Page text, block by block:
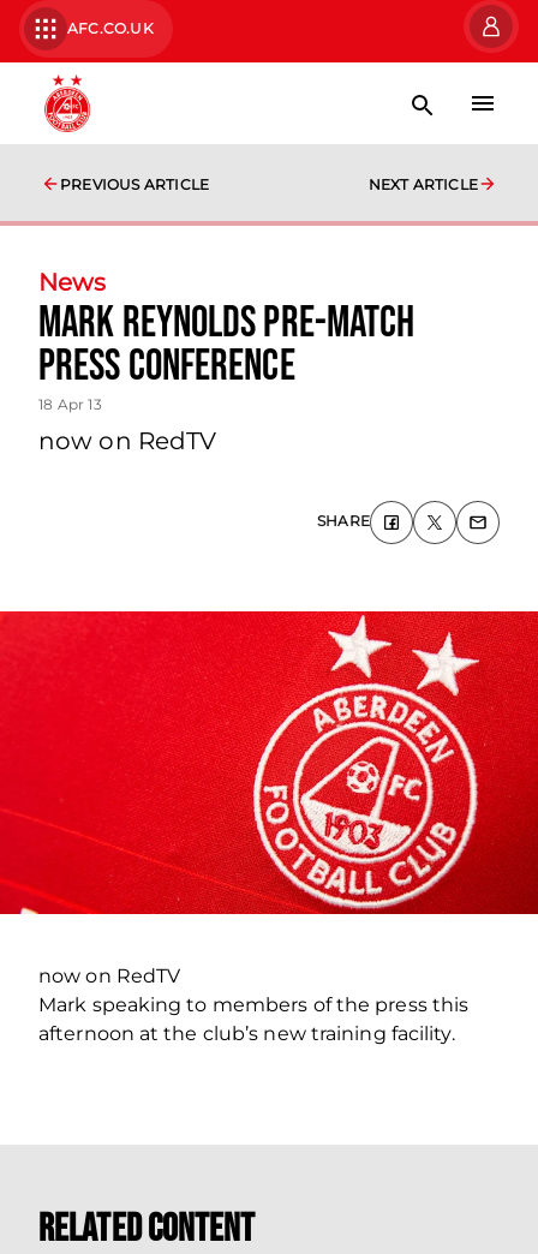
AFC.CO.UK
PREVIOUS ARTICLE NEXT ARTICLE
News
Mark Reynolds Pre-match
Press Conference
18 Apr 13
now on RedTV
SHARE
now on RedTV
Mark speaking to members of the press this
afternoon at the club’s new training facility.
Related Content